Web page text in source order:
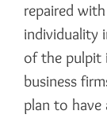
repaired
individuality
of the pulpit
business
plan to have